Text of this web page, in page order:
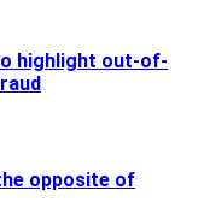
highlight out-of-
opposite of